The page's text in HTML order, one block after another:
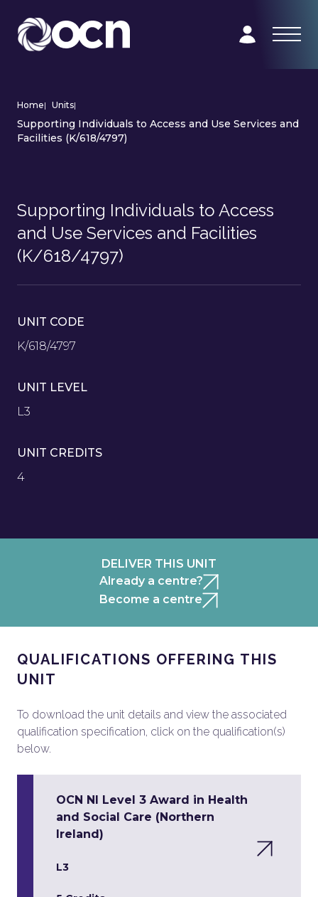
Home| Units|
Supporting Individuals to Access and Use Services and
Facilities (K/618/4797)
Supporting Individuals to Access
and Use Services and Facilities
(K/618/4797)
UNIT CODE
K/618/4797
UNIT LEVEL
L3
UNIT CREDITS
4
DELIVER THIS UNIT
Already a centre?
Become a centre
QUALIFICATIONS OFFERING THIS
UNIT
To download the unit details and view the associated
qualification specification, click on the qualification(s)
below.
OCN NI Level 3 Award in Health
and Social Care (Northern
Ireland)
L3